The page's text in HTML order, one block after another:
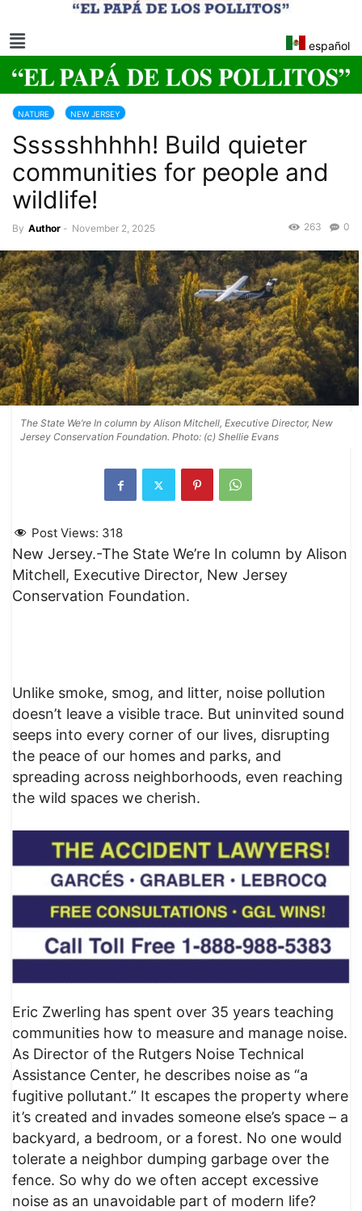
español
NATURE NEW JERSEY
Ssssshhhhh! Build quieter
communities for people and
wildlife!
By Author - November 2, 2025 0
263
The State We’re In column by Alison Mitchell, Executive Director, New
Jersey Conservation Foundation. Photo: (c) Shellie Evans
Post Views: 318
New Jersey.-The State We’re In column by Alison
Mitchell, Executive Director, New Jersey
Conservation Foundation.
Unlike smoke, smog, and litter, noise pollution
doesn’t leave a visible trace. But uninvited sound
seeps into every corner of our lives, disrupting
the peace of our homes and parks, and
spreading across neighborhoods, even reaching
the wild spaces we cherish.
Eric Zwerling has spent over 35 years teaching
communities how to measure and manage noise.
As Director of the Rutgers Noise Technical
Assistance Center, he describes noise as “a
fugitive pollutant.” It escapes the property where
it’s created and invades someone else’s space – a
backyard, a bedroom, or a forest. No one would
tolerate a neighbor dumping garbage over the
fence. So why do we often accept excessive
noise as an unavoidable part of modern life?